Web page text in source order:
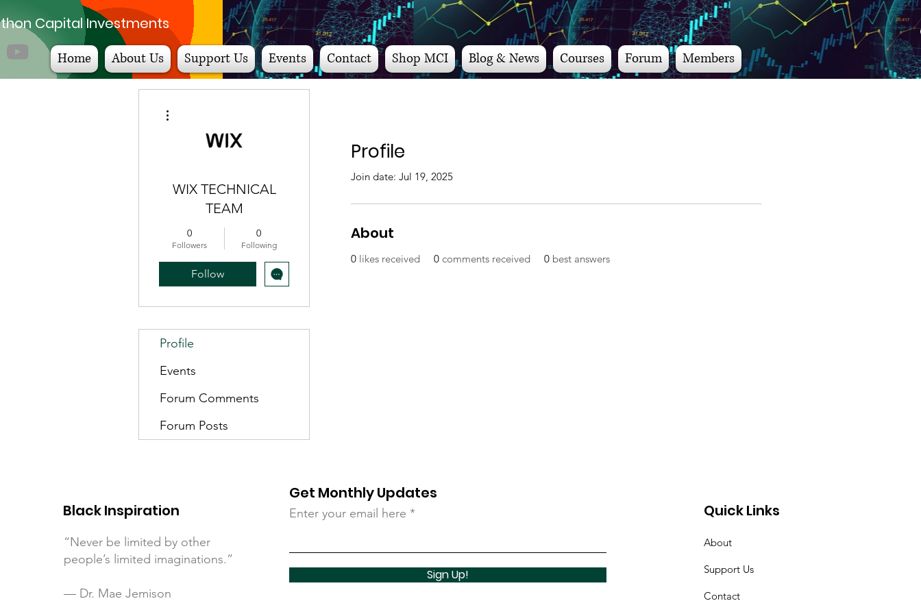
Capital Investments
Home About Us Support Us Events Contact Shop MCI Blog & News Courses Forum Members
Profile
Join date: Jul 19, 2025
About
0 likes received 0 comments received 0 best answers
WIX TECHNICAL
TEAM
0
Followers
0
Following
Follow
Profile
Events
Forum Comments
Forum Posts
Black Inspiration
“Never be limited by other
people’s limited imaginations.”
— Dr. Mae Jemison
Get Monthly Updates
Enter your email here
Sign Up!
Quick Links
About
Support Us
Contact